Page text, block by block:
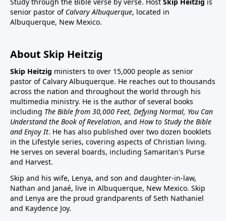
senior pastor of Calvary Albuquerque, located in
Albuquerque, New Mexico.
About Skip Heitzig
Skip Heitzig ministers to over 15,000 people as senior
pastor of Calvary Albuquerque. He reaches out to thousands
across the nation and throughout the world through his
multimedia ministry. He is the author of several books
including The Bible from 30,000 Feet, Defying Normal, You Can
Understand the Book of Revelation, and How to Study the Bible
and Enjoy It. He has also published over two dozen booklets
in the Lifestyle series, covering aspects of Christian living.
He serves on several boards, including Samaritan's Purse
and Harvest.
Skip and his wife, Lenya, and son and daughter-in-law,
Nathan and Janaé, live in Albuquerque, New Mexico. Skip
and Lenya are the proud grandparents of Seth Nathaniel
and Kaydence Joy.